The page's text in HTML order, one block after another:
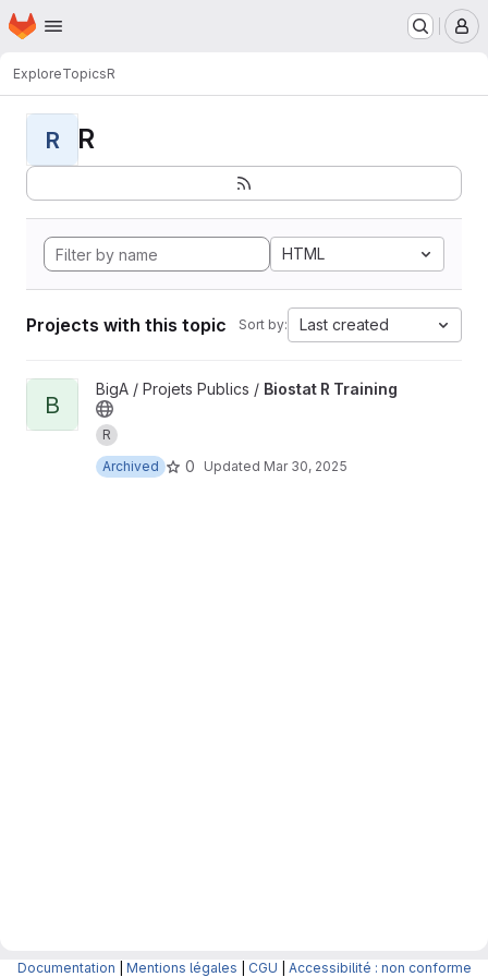
Skip to main content
Homepage
ExploreTopicsR
R R
HTML
Projects with this topic Sort by: Last created
View Biostat R Training project
B
BigA / Projets Publics / Biostat R Training
R
Archived
0 Updated Mar 30, 2025
Documentation Mentions légales CGU Accessibilité : non conforme